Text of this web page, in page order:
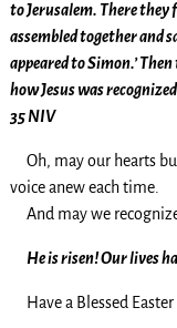
to Jerusalem. There they
assembled together and
appeared to Simon.’
how Jesus was
35 NIV
Oh, may our hearts
voice anew each time.
And may we
He is risen! Our lives
Have a Blessed Easter